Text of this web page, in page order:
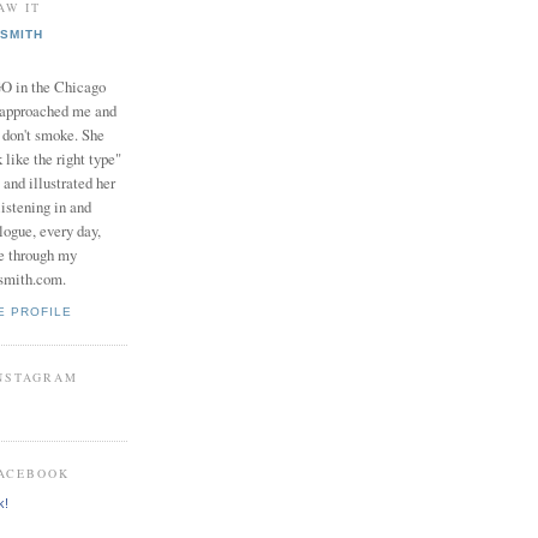
IT
in the Chicago
me and
smoke. She
like the right type"
and illustrated her
in and
every day,
through my
PROFILE